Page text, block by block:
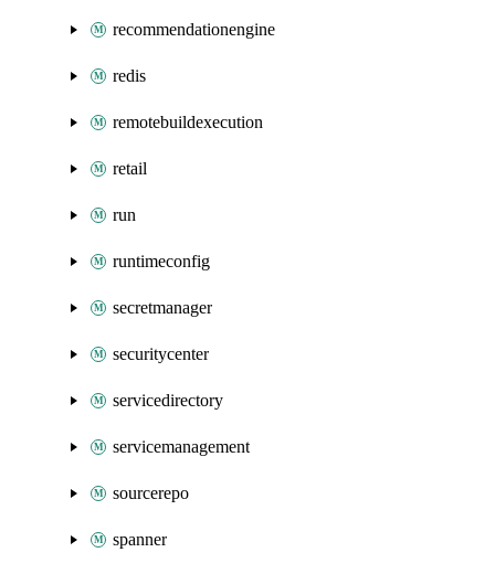
recommendationengine
redis
remotebuildexecution
retail
run
runtimeconfig
secretmanager
securitycenter
servicedirectory
servicemanagement
sourcerepo
spanner